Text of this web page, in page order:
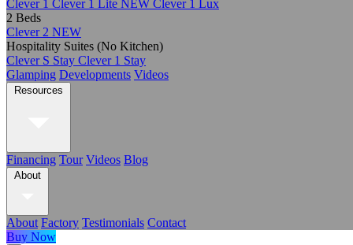
Clever 1 Clever 1 Lite NEW Clever 1 Lux
2 Beds
Clever 2 NEW
Hospitality Suites (No Kitchen)
Clever S Stay Clever 1 Stay
Glamping Developments Videos
Resources
Financing Tour Videos Blog
About
About Factory Testimonials Contact
Buy Now